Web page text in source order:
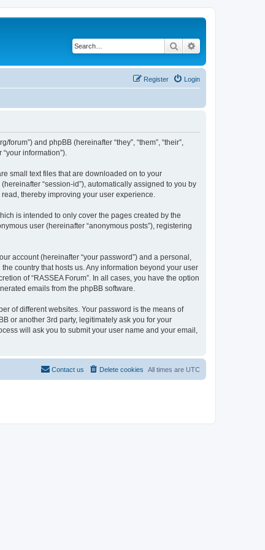
Search
Login
Register
and phpBB (hereinafter “they”, “them”, “their”,
information”).
small text files that are downloaded on to your
“session-id”), automatically assigned to you by
thereby improving your user experience.
is intended to only cover the pages created by the
user (hereinafter “anonymous posts”), registering
account (hereinafter “your password”) and a personal,
country that hosts us. Any information beyond your user
of “RASSEA Forum”. In all cases, you have the option
emails from the phpBB software.
of different websites. Your password is the means of
or another 3rd party, legitimately ask you for your
will ask you to submit your user name and your email,
All times are UTC
Delete cookies
Contact us